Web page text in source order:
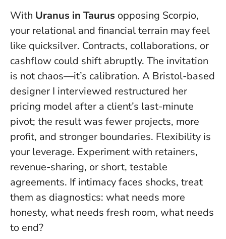
With Uranus in Taurus opposing Scorpio,
your relational and financial terrain may feel
like quicksilver. Contracts, collaborations, or
cashflow could shift abruptly. The invitation
is not chaos—it’s calibration. A Bristol-based
designer I interviewed restructured her
pricing model after a client’s last-minute
pivot; the result was fewer projects, more
profit, and stronger boundaries. Flexibility is
your leverage. Experiment with retainers,
revenue-sharing, or short, testable
agreements. If intimacy faces shocks, treat
them as diagnostics: what needs more
honesty, what needs fresh room, what needs
to end?